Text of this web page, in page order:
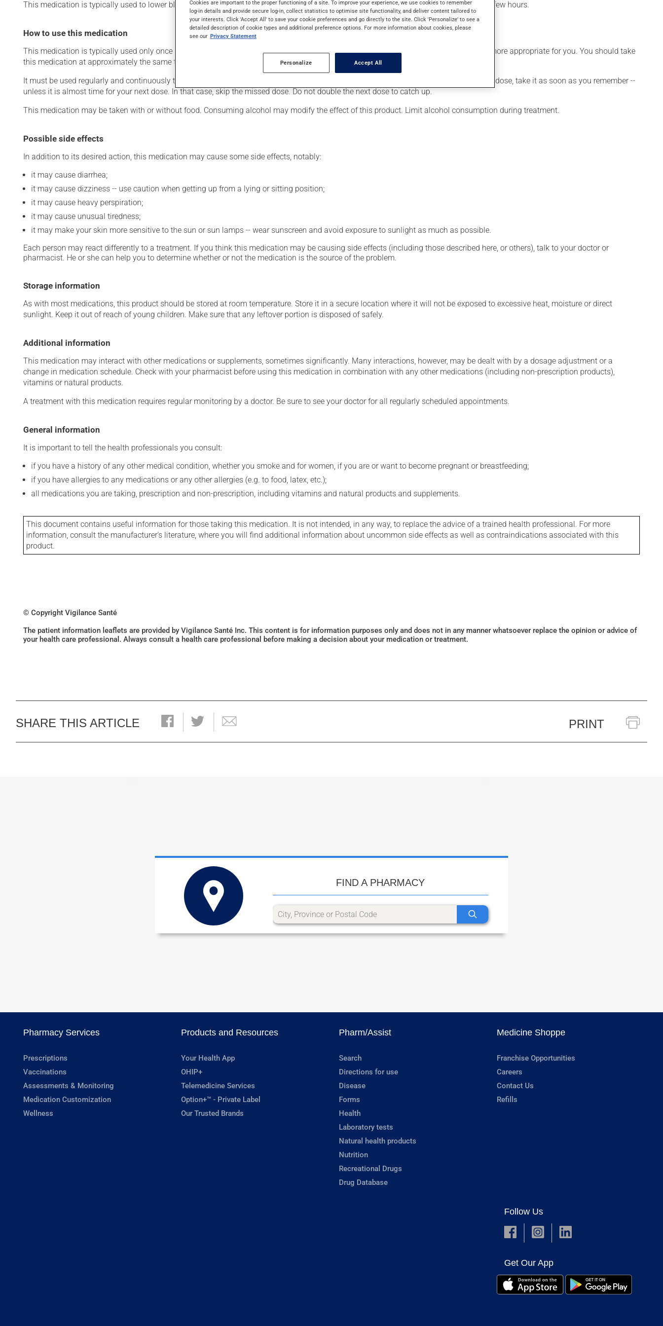
This medication is typically used to lower blood pressure. Even though you may not feel its effects, this medication takes effect within a few hours.
How to use this medication
This medication is typically used only once a day. However, your doctor or pharmacist may have suggested a different schedule that is more appropriate for you. You should take
this medication at approximately the same time each day.
It must be used regularly and continuously to maintain its beneficial effects. Be sure to keep an adequate supply on hand. If you forget a dose, take it as soon as you remember --
unless it is almost time for your next dose. In that case, skip the missed dose. Do not double the next dose to catch up.
This medication may be taken with or without food. Consuming alcohol may modify the effect of this product. Limit alcohol consumption during treatment.
Possible side effects
In addition to its desired action, this medication may cause some side effects, notably:
it may cause diarrhea;
it may cause dizziness -- use caution when getting up from a lying or sitting position;
it may cause heavy perspiration;
it may cause unusual tiredness;
it may make your skin more sensitive to the sun or sun lamps -- wear sunscreen and avoid exposure to sunlight as much as possible.
Each person may react differently to a treatment. If you think this medication may be causing side effects (including those described here, or others), talk to your doctor or
pharmacist. He or she can help you to determine whether or not the medication is the source of the problem.
Storage information
As with most medications, this product should be stored at room temperature. Store it in a secure location where it will not be exposed to excessive heat, moisture or direct
sunlight. Keep it out of reach of young children. Make sure that any leftover portion is disposed of safely.
Additional information
This medication may interact with other medications or supplements, sometimes significantly. Many interactions, however, may be dealt with by a dosage adjustment or a
change in medication schedule. Check with your pharmacist before using this medication in combination with any other medications (including non-prescription products),
vitamins or natural products.
A treatment with this medication requires regular monitoring by a doctor. Be sure to see your doctor for all regularly scheduled appointments.
General information
It is important to tell the health professionals you consult:
if you have a history of any other medical condition, whether you smoke and for women, if you are or want to become pregnant or breastfeeding;
if you have allergies to any medications or any other allergies (e.g. to food, latex, etc.);
all medications you are taking, prescription and non-prescription, including vitamins and natural products and supplements.
This document contains useful information for those taking this medication. It is not intended, in any way, to replace the advice of a trained health professional. For more
information, consult the manufacturer's literature, where you will find additional information about uncommon side effects as well as contraindications associated with this
product.
© Copyright Vigilance Santé
The patient information leaflets are provided by Vigilance Santé Inc. This content is for information purposes only and does not in any manner whatsoever replace the opinion or advice of
your health care professional. Always consult a health care professional before making a decision about your medication or treatment.
SHARE THIS ARTICLE PRINT
FIND A PHARMACY
Pharmacy Services
Prescriptions
Vaccinations
Assessments & Monitoring
Medication Customization
Wellness
Products and Resources
Your Health App
OHIP+
Telemedicine Services
Option+™ - Private Label
Our Trusted Brands
Pharm/Assist
Search
Directions for use
Disease
Forms
Health
Laboratory tests
Natural health products
Nutrition
Recreational Drugs
Drug Database
Medicine Shoppe
Franchise Opportunities
Careers
Contact Us
Refills
Follow Us
Get Our App
Cookies are important to the proper functioning of a site. To improve your experience, we use cookies to remember
log-in details and provide secure log-in, collect statistics to optimise site functionality, and deliver content tailored to
your interests. Click 'Accept All' to save your cookie preferences and go directly to the site. Click 'Personalize' to see a
detailed description of cookie types and additional preference options. For more information about cookies, please
see our Privacy Statement
Personalize Accept All